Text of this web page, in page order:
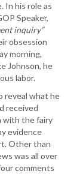
In his role as
Speaker,
inquiry”
obsession
morning,
Johnson, he
labor.
reveal what he
received
with the fairy
evidence
Other than
was all over
comments